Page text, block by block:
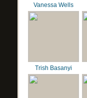
Vanessa Wells
Trish Basanyi